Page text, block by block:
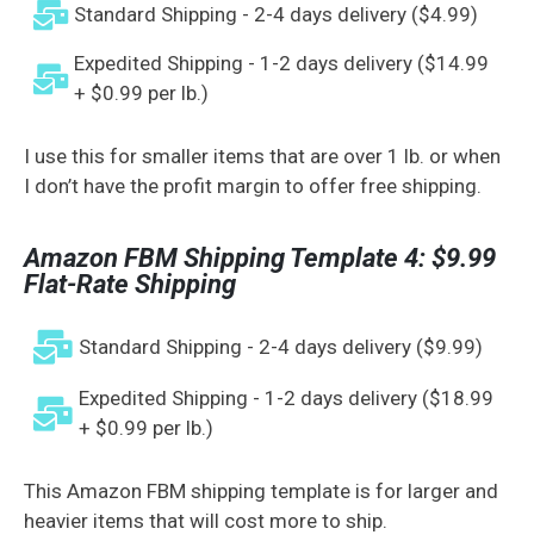
Standard Shipping - 2-4 days delivery ($4.99)
Expedited Shipping - 1-2 days delivery ($14.99
+ $0.99 per lb.)
I use this for smaller items that are over 1 lb. or when
I don’t have the profit margin to offer free shipping.
Amazon FBM Shipping Template 4: $9.99
Flat-Rate Shipping
Standard Shipping - 2-4 days delivery ($9.99)
Expedited Shipping - 1-2 days delivery ($18.99
+ $0.99 per lb.)
This Amazon FBM shipping template is for larger and
heavier items that will cost more to ship.